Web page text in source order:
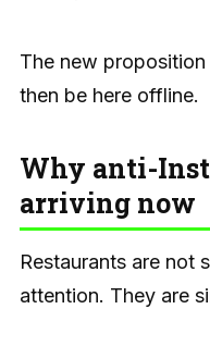
The new
then be here offline.
Why anti-
arriving now
Restaurants are not
attention. They are